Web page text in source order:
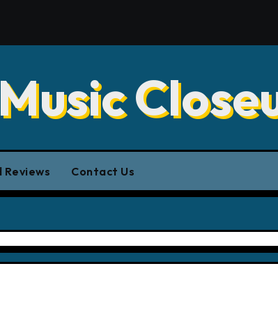
Music
Reviews Contact Us